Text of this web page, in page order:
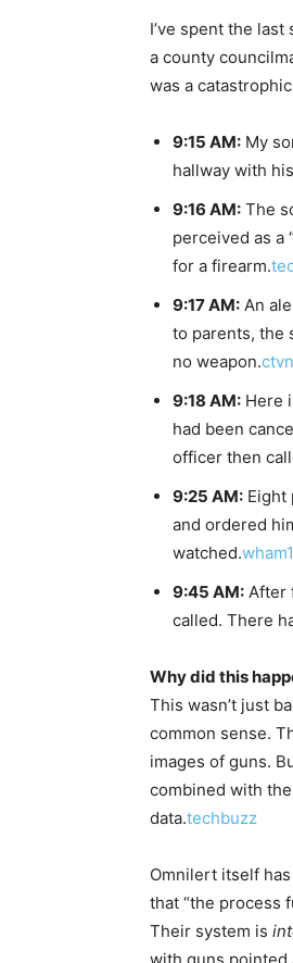
I’ve spent the
a county
was a
9:15 AM: My
hallway with
9:16 AM: The
perceived as a
for a firearm.
9:17 AM: An
to parents, the
no weapon.
9:18 AM: Here
had been
officer then
9:25 AM: Eight
and ordered
watched.
9:45 AM: After
called. There
Why did this
This wasn’t just
common sense.
images of guns.
combined with
data.techbuzz
Omnilert itself
that “the process
Their system is